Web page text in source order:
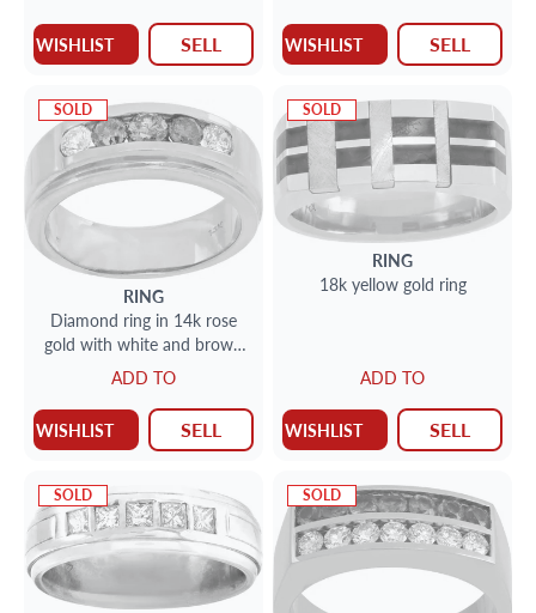
WISHLIST SELL WISHLIST SELL
SOLD
RING
Diamond ring in 14k rose
gold with white and brown
diamonds
ADD TO
WISHLIST SELL
SOLD
RING
18k yellow gold ring
ADD TO
WISHLIST SELL
SOLD SOLD